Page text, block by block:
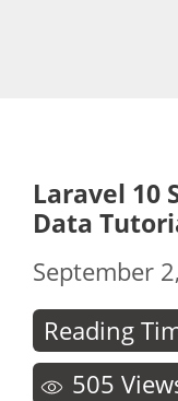
Laravel 10
Data
September
Reading
505